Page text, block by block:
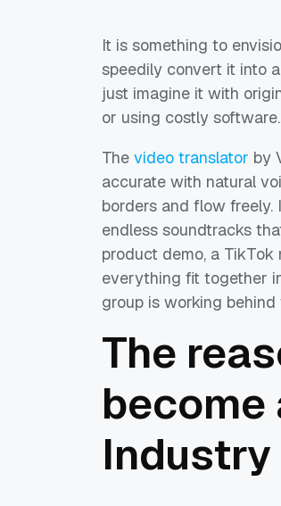
It is something to
speedily convert it into
just imagine it with
or using costly
The video translator by
accurate with natural
borders and flow freely.
endless soundtracks
product demo, a
everything fit together
group is working behind
The
Industry